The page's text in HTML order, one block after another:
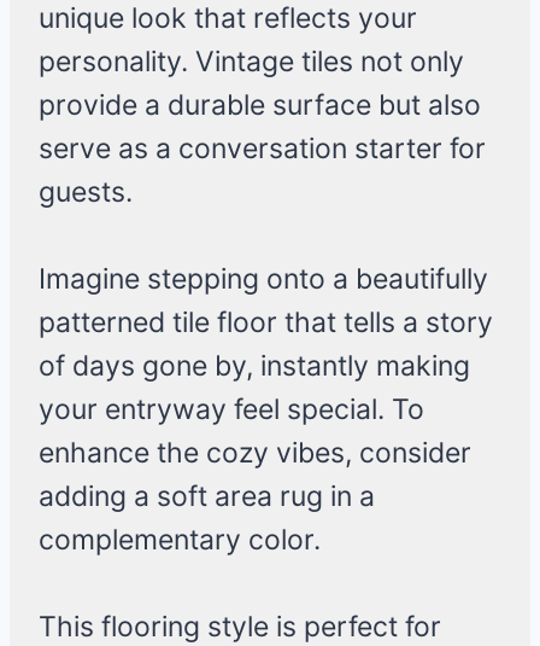
unique look that reflects your
personality. Vintage tiles not only
provide a durable surface but also
serve as a conversation starter for
guests.
Imagine stepping onto a beautifully
patterned tile floor that tells a story
of days gone by, instantly making
your entryway feel special. To
enhance the cozy vibes, consider
adding a soft area rug in a
complementary color.
This flooring style is perfect for